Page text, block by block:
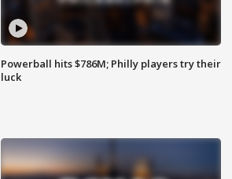
Powerball hits $786M; Philly players try their
luck